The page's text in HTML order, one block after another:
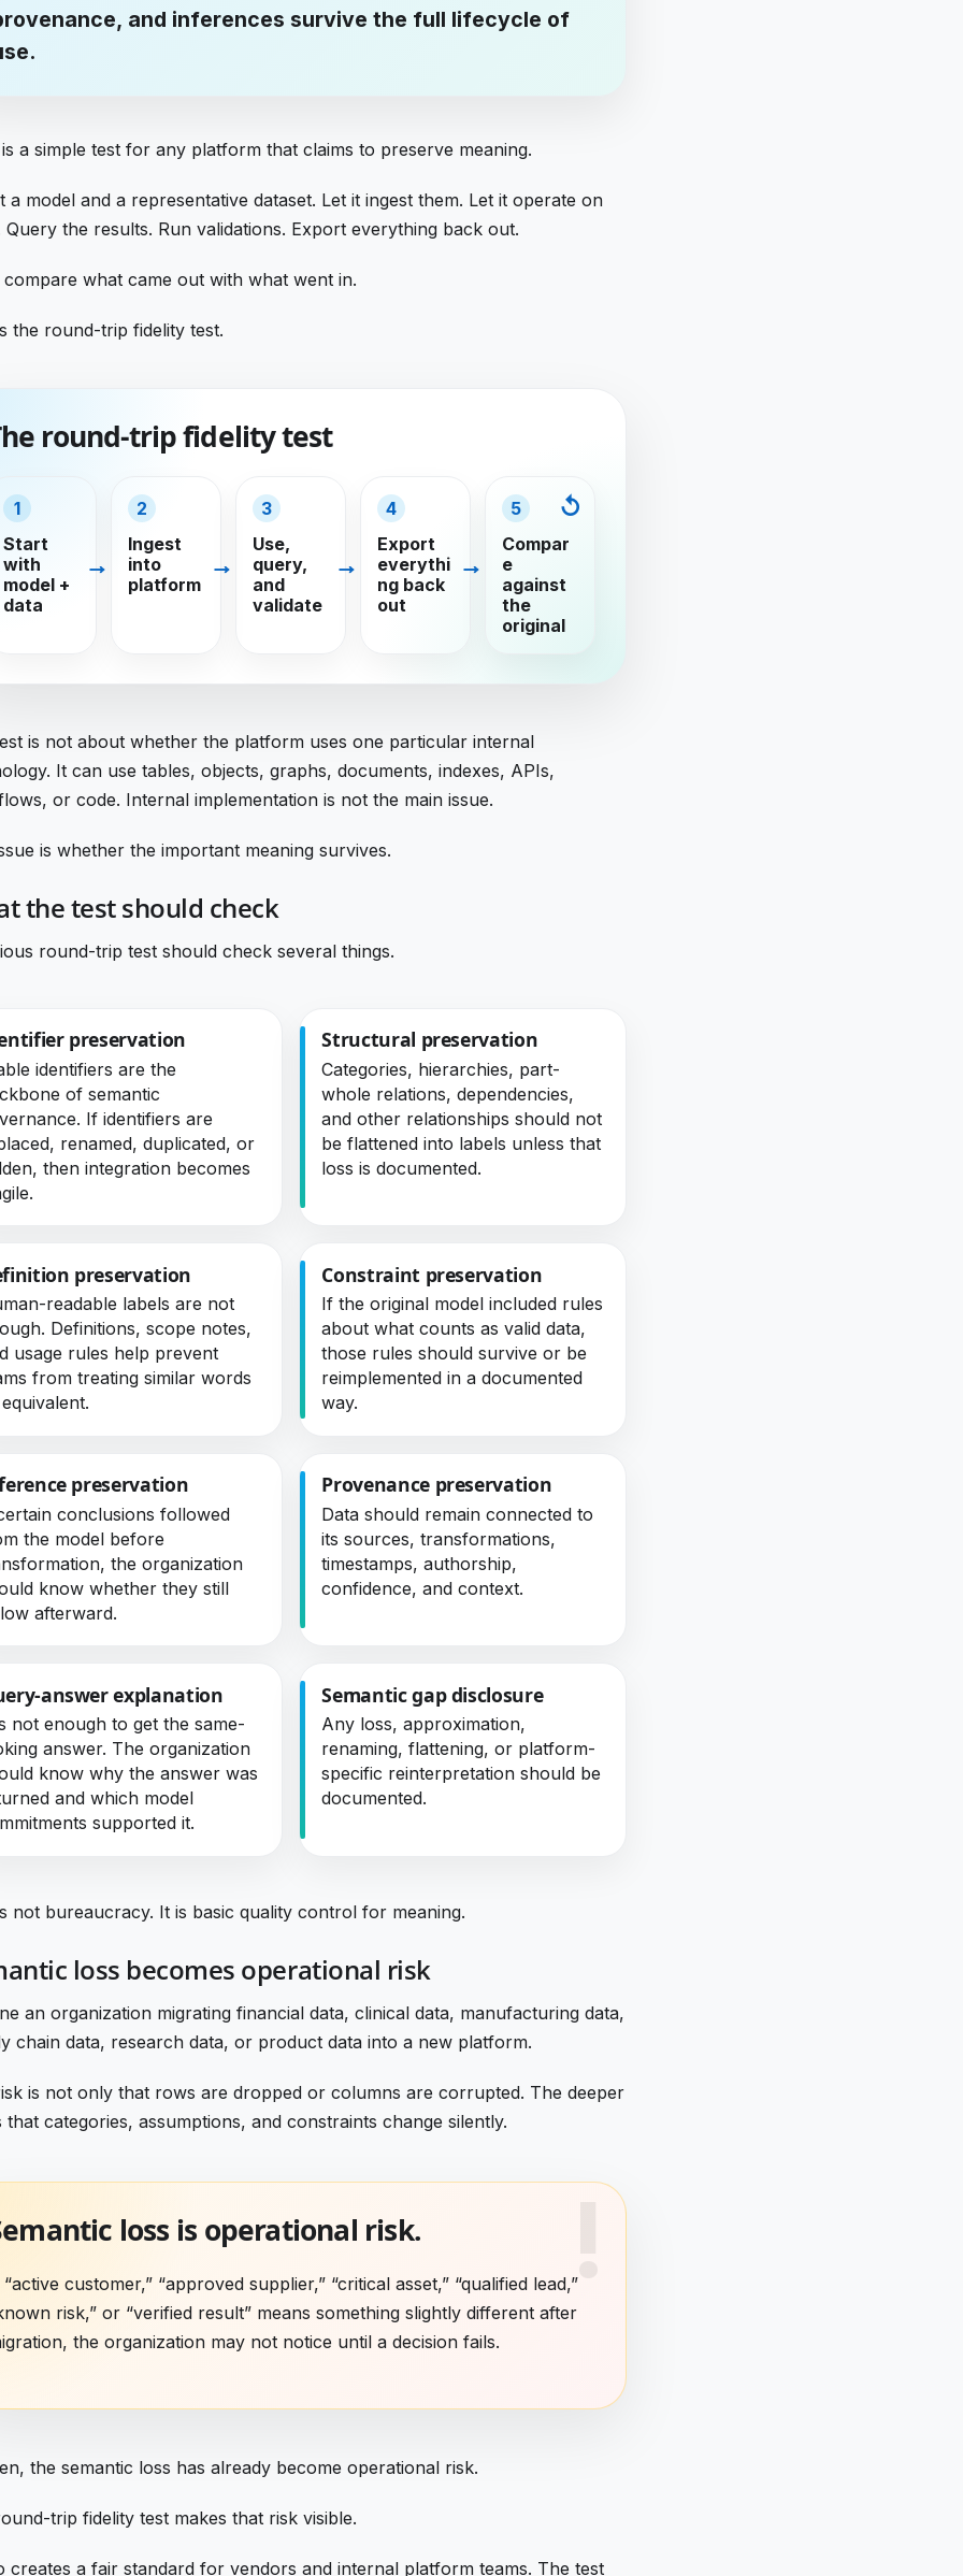
and inferences survive the full lifecycle of
a simple test for any platform that claims to preserve meaning.
a model and a representative dataset. Let it ingest them. Let it operate on
Query the results. Run validations. Export everything back out.
what came out with what went in.
the round-trip fidelity test.
round-trip fidelity test
1
Start
with
model +
data
2
Ingest
into
platform
3
Use,
query,
and
validate
4
Export
everythi
ng back
out
5
Compar
e
against
the
original
is not about whether the platform uses one particular internal
It can use tables, objects, graphs, documents, indexes, APIs,
or code. Internal implementation is not the main issue.
is whether the important meaning survives.
the test should check
round-trip test should check several things.
preservation
identifiers are the
of semantic
If identifiers are
renamed, duplicated, or
then integration becomes
Structural preservation
Categories, hierarchies, part-
whole relations, dependencies,
and other relationships should not
be flattened into labels unless that
loss is documented.
preservation
readable labels are not
Definitions, scope notes,
usage rules help prevent
from treating similar words
Constraint preservation
If the original model included rules
about what counts as valid data,
those rules should survive or be
reimplemented in a documented
way.
preservation
conclusions followed
the model before
the organization
know whether they still
afterward.
Provenance preservation
Data should remain connected to
its sources, transformations,
timestamps, authorship,
confidence, and context.
answer explanation
not enough to get the same-
answer. The organization
know why the answer was
and which model
supported it.
Semantic gap disclosure
Any loss, approximation,
renaming, flattening, or platform-
specific reinterpretation should be
documented.
not bureaucracy. It is basic quality control for meaning.
loss becomes operational risk
an organization migrating financial data, clinical data, manufacturing data,
chain data, research data, or product data into a new platform.
is not only that rows are dropped or columns are corrupted. The deeper
that categories, assumptions, and constraints change silently.
loss is operational risk.
customer,” “approved supplier,” “critical asset,” “qualified lead,”
risk,” or “verified result” means something slightly different after
the organization may not notice until a decision fails.
the semantic loss has already become operational risk.
trip fidelity test makes that risk visible.
creates a fair standard for vendors and internal platform teams. The test